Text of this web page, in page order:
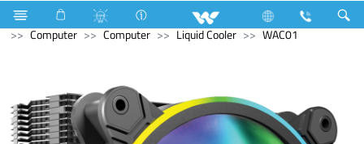
Refrigerator & Freezer Freezer Computer
Computer
Computer Liquid Cooler WAC01